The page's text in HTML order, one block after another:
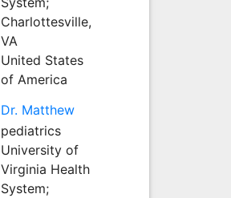
Charlottesville,
VA
United States
of America
Dr. Matthew
pediatrics
University of
Virginia Health
System;